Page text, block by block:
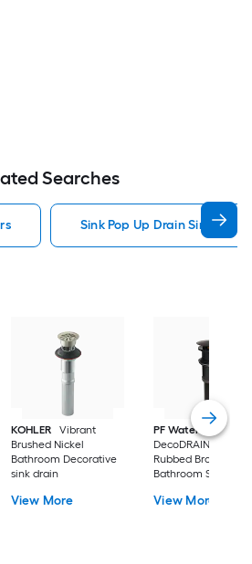
Searches
Sink Pop Up Drain Sink
KOHLER
Vibrant
Brushed Nickel
Bathroom Decorative
sink drain
View More
PF WaterWorks
DecoDRAIN Oil
Rubbed Bronze
Bathroom Sink pop
View More